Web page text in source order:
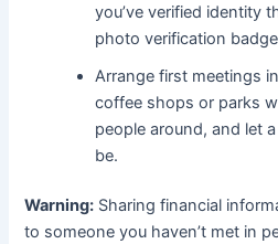
you’ve verified identity
photo verification
Arrange first meetings
coffee shops or parks
people around, and let
be.
Warning: Sharing financial
to someone you haven’t met in